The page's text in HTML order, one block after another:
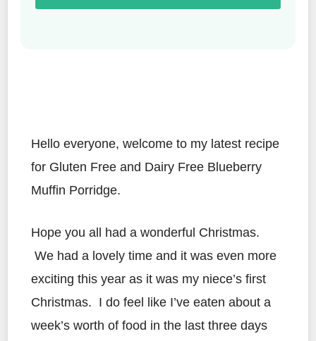
Hello everyone, welcome to my latest recipe
for Gluten Free and Dairy Free Blueberry
Muffin Porridge.
Hope you all had a wonderful Christmas.
We had a lovely time and it was even more
exciting this year as it was my niece’s first
Christmas. I do feel like I’ve eaten about a
week’s worth of food in the last three days